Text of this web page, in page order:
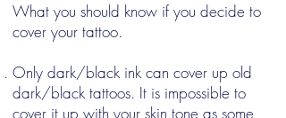
What you should know if you decide to
cover your tattoo.
Only dark/black ink can cover up old
dark/black tattoos. It is impossible to
cover it up with your skin tone as some